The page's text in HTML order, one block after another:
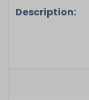
Description: